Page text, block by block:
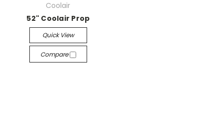
Coolair
52" Coolair Prop
Quick View
Compare